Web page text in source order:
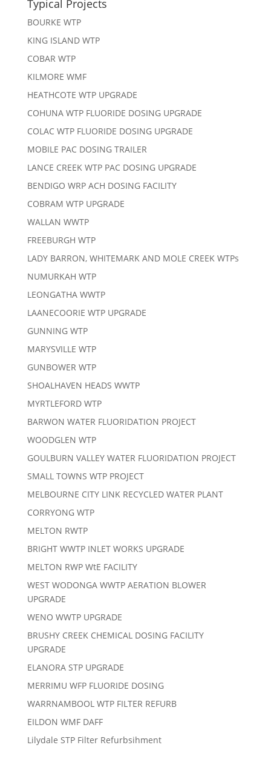
Typical Projects
BOURKE WTP
KING ISLAND WTP
COBAR WTP
KILMORE WMF
HEATHCOTE WTP UPGRADE
COHUNA WTP FLUORIDE DOSING UPGRADE
COLAC WTP FLUORIDE DOSING UPGRADE
MOBILE PAC DOSING TRAILER
LANCE CREEK WTP PAC DOSING UPGRADE
BENDIGO WRP ACH DOSING FACILITY
COBRAM WTP UPGRADE
WALLAN WWTP
FREEBURGH WTP
LADY BARRON, WHITEMARK AND MOLE CREEK WTPs
NUMURKAH WTP
LEONGATHA WWTP
LAANECOORIE WTP UPGRADE
GUNNING WTP
MARYSVILLE WTP
GUNBOWER WTP
SHOALHAVEN HEADS WWTP
MYRTLEFORD WTP
BARWON WATER FLUORIDATION PROJECT
WOODGLEN WTP
GOULBURN VALLEY WATER FLUORIDATION PROJECT
SMALL TOWNS WTP PROJECT
MELBOURNE CITY LINK RECYCLED WATER PLANT
CORRYONG WTP
MELTON RWTP
BRIGHT WWTP INLET WORKS UPGRADE
MELTON RWP WtE FACILITY
WEST WODONGA WWTP AERATION BLOWER
UPGRADE
WENO WWTP UPGRADE
BRUSHY CREEK CHEMICAL DOSING FACILITY
UPGRADE
ELANORA STP UPGRADE
MERRIMU WFP FLUORIDE DOSING
WARRNAMBOOL WTP FILTER REFURB
EILDON WMF DAFF
Lilydale STP Filter Refurbsihment